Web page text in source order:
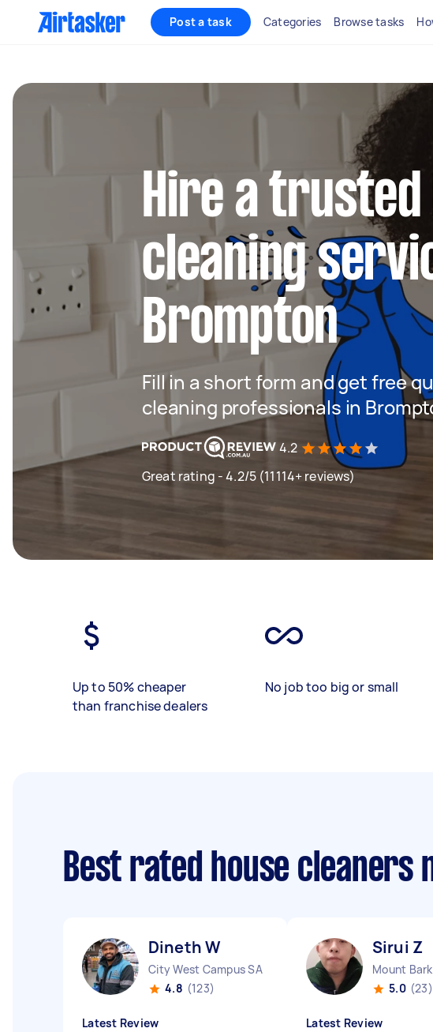
Post a task Categories Browse tasks
Hire a trusted
cleaning
Brompton
Fill in a short form and get free
cleaning professionals in
4.2
Great rating - 4.2/5 (11114+ reviews)
Up to 50% cheaper
than franchise dealers
No job too big or small
Best rated house cleaners
Dineth W
City West Campus SA
4.8 (123)
Latest Review
Sirui Z
Mount
5.0 (23)
Latest Review